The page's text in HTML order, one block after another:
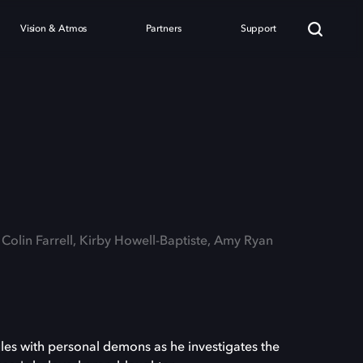
Vision & Atmos Partners Support
Farrell, Kirby Howell-Baptiste, Amy Ryan
with personal demons as he investigates the